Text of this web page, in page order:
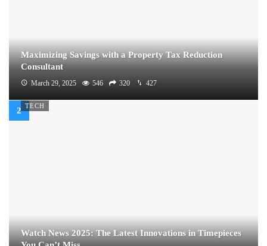
Maximizing Savings with a Property Tax Reduction
Consultant
March 29, 2025 546 320 427
TECH
Watch News 2025: The Latest Innovations in Timepieces